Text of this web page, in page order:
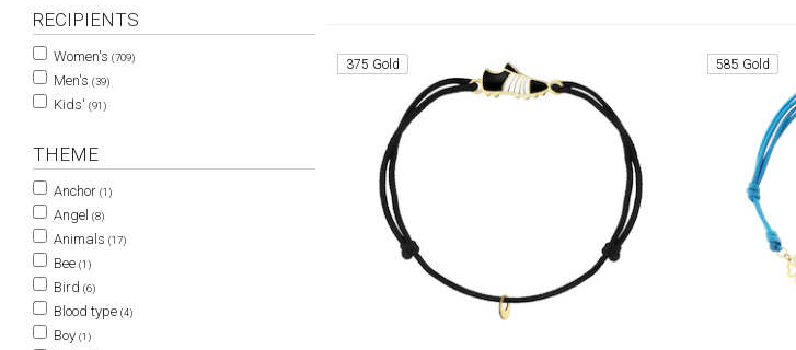
RECIPIENTS
Women's (709)
Men's (39)
Kids' (91)
THEME
Anchor (1)
Angel (8)
Animals (17)
Bee (1)
Bird (6)
Blood type (4)
Boy (1)
375 Gold 585 Gold